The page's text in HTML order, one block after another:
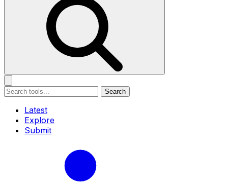
Search
Latest
Explore
Submit